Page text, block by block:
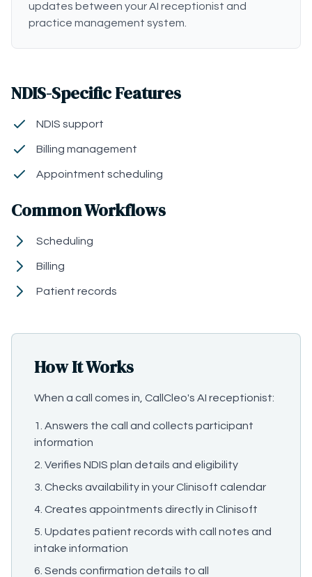
updates between your AI receptionist and
practice management system.
NDIS-Specific Features
NDIS support
Billing management
Appointment scheduling
Common Workflows
Scheduling
Billing
Patient records
How It Works
When a call comes in, CallCleo's AI receptionist:
Answers the call and collects participant
information
Verifies NDIS plan details and eligibility
Checks availability in your Clinisoft calendar
Creates appointments directly in Clinisoft
Updates patient records with call notes and
intake information
Sends confirmation details to all